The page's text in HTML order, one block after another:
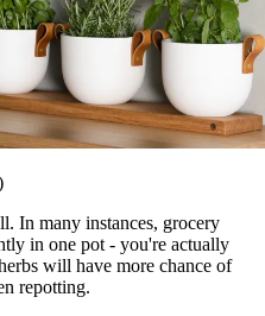
In many instances, grocery
in one pot - you're actually
will have more chance of
repotting.